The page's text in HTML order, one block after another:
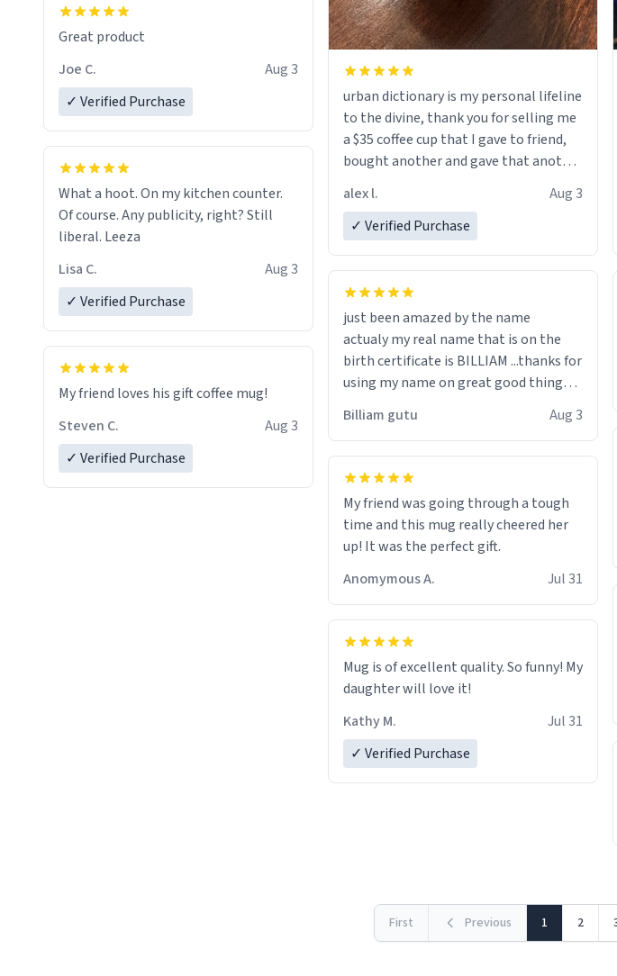
Great product
Joe C.
Aug 3
✓ Verified Purchase
What a hoot. On my kitchen counter.
Of course. Any publicity, right? Still
liberal. Leeza
Lisa C.
Aug 3
✓ Verified Purchase
My friend loves his gift coffee mug!
Steven C.
Aug 3
✓ Verified Purchase
urban dictionary is my personal lifeline
to the divine, thank you for selling me
a $35 coffee cup that I gave to friend,
bought another and gave that another
a six or more discount code, for six or
alex l.
Aug 3
✓ Verified Purchase
just been amazed by the name
actualy my real name that is on the
birth certificate is BILLIAM ...thanks for
using my name on great good things i
Billiam gutu Aug 3
My friend was going through a tough
time and this mug really cheered her
up! It was the perfect gift.
Anomymous A.
Jul 31
Mug is of excellent quality. So funny! My
daughter will love it!
Kathy M.
Jul 31
✓ Verified Purchase
First Previous 1 2